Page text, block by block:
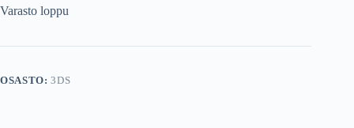
Varasto loppu
OSASTO:3DS